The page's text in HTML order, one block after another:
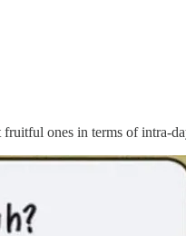
ones in terms of intra-